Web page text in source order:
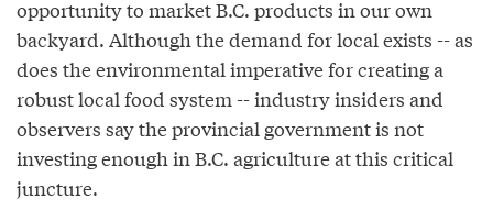
opportunity to market B.C. products in our own
backyard. Although the demand for local exists -- as
does the environmental imperative for creating a
robust local food system -- industry insiders and
observers say the provincial government is not
investing enough in B.C. agriculture at this critical
juncture.